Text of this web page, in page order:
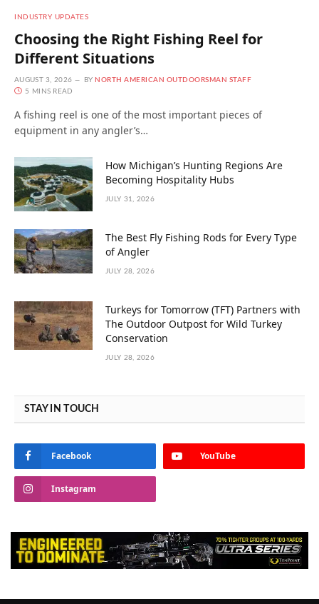
INDUSTRY UPDATES
Choosing the Right Fishing Reel for
Different Situations
AUGUST 3, 2026 BY NORTH AMERICAN OUTDOORSMAN STAFF
5 MINS READ
A fishing reel is one of the most important pieces of
equipment in any angler’s…
How Michigan’s Hunting Regions Are
Becoming Hospitality Hubs
JULY 31, 2026
The Best Fly Fishing Rods for Every Type
of Angler
JULY 28, 2026
Turkeys for Tomorrow (TFT) Partners with
The Outdoor Outpost for Wild Turkey
Conservation
JULY 28, 2026
STAY IN TOUCH
Facebook YouTube
Instagram